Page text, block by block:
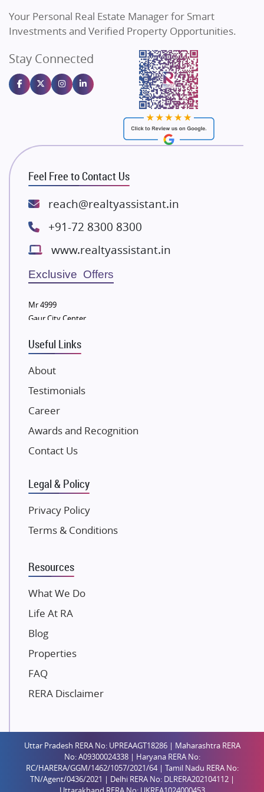
Sahu Developers
Gulshan Homz
Emaar Properties
Majestique Landmarks
Rishita Developers
ATS Infrastructure Limited
Spire World and Sunworld
Lodha Group
Bestech Group
Wellgrow Infotech
Sobha Developers Ltd
Eldeco Group
Damji Shamji Shah Group Builders
NK Group
Excella Infrazone LLP
Pintail Infracons
SKA Group
Gulshan Group
Kolte Patil Developers
K Raheja Corp
Dosti Realty
Gaurs Group
Unique Shanti Developers
Paradise Group
Mahaavir Superstructures
Runwal Group
Group 108
Raymond Realty
Shreema Infrarealty Private Limited
Central Park
Ekana Sportz City
Birla Estates Pvt. Ltd.
Your Personal Real Estate Manager for Smart
Investments and Verified Property Opportunities.
Stay Connected
Feel Free to Contact Us
reach@realtyassistant.in
+91-72 8300 8300
www.realtyassistant.in
Exclusive Offers
Mr 4999
Gaur City Center
Useful Links
About
Testimonials
Career
Awards and Recognition
Contact Us
Legal & Policy
Privacy Policy
Terms & Conditions
Resources
What We Do
Life At RA
Blog
Properties
FAQ
RERA Disclaimer
Uttar Pradesh RERA No: UPREAAGT18286 | Maharashtra RERA
No: A09300024338 | Haryana RERA No:
RC/HARERA/GGM/1462/1057/2021/64 | Tamil Nadu RERA No:
TN/Agent/0436/2021 | Delhi RERA No: DLRERA202104112 |